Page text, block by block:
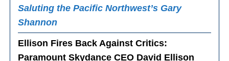
Saluting the Pacific Northwest’s Gary
Shannon
Ellison Fires Back Against Critics:
Paramount Skydance CEO David Ellison